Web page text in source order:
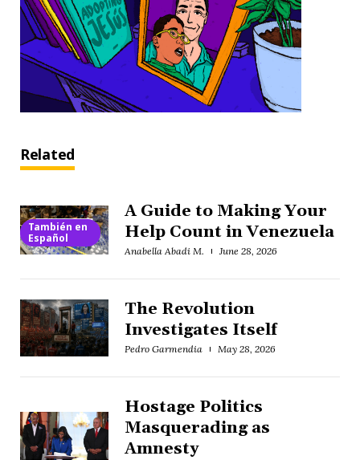
Related
También en
Español
A Guide to Making Your
Help Count in Venezuela
Anabella Abadi M. June 28, 2026
The Revolution
Investigates Itself
Pedro Garmendia May 28, 2026
Hostage Politics
Masquerading as
Amnesty